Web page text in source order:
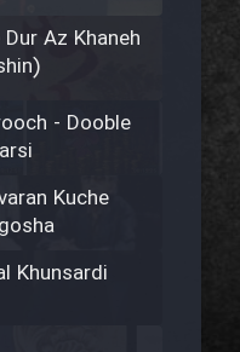
Az Khaneh
- Dooble
Kuche
Khunsardi